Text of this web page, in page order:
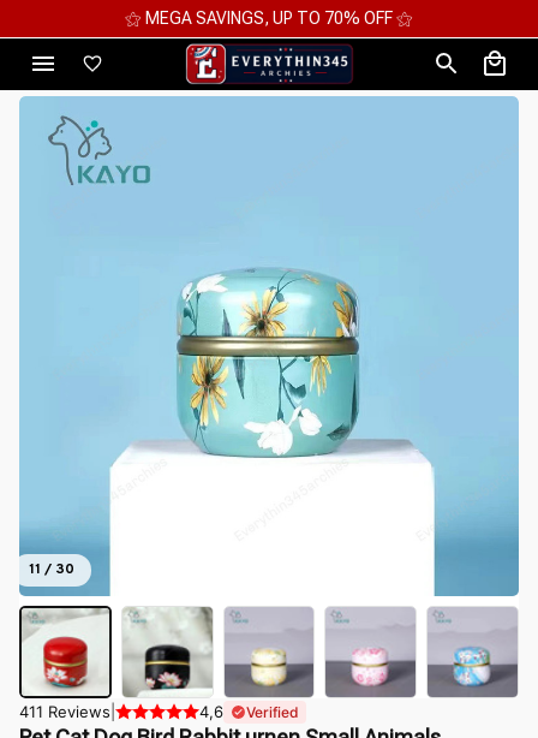
⚝ 2 FOR 10%OFF - 3 FOR 12%OFF - 4 FOR 15%OFF ⚝
11 / 30
411 Reviews 4,6 Verified